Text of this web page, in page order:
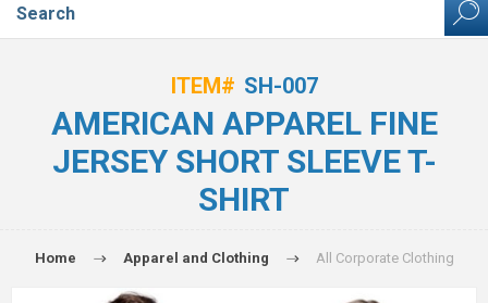
ITEM# SH-007
AMERICAN APPAREL FINE
JERSEY SHORT SLEEVE T-
SHIRT
Home Apparel and Clothing All Corporate Clothing